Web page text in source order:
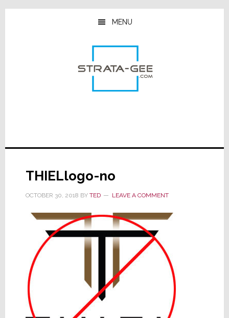
Skip
Skip
Skip
MENU
THIELlogo-no
OCTOBER 30, 2018 BY TED LEAVE A COMMENT